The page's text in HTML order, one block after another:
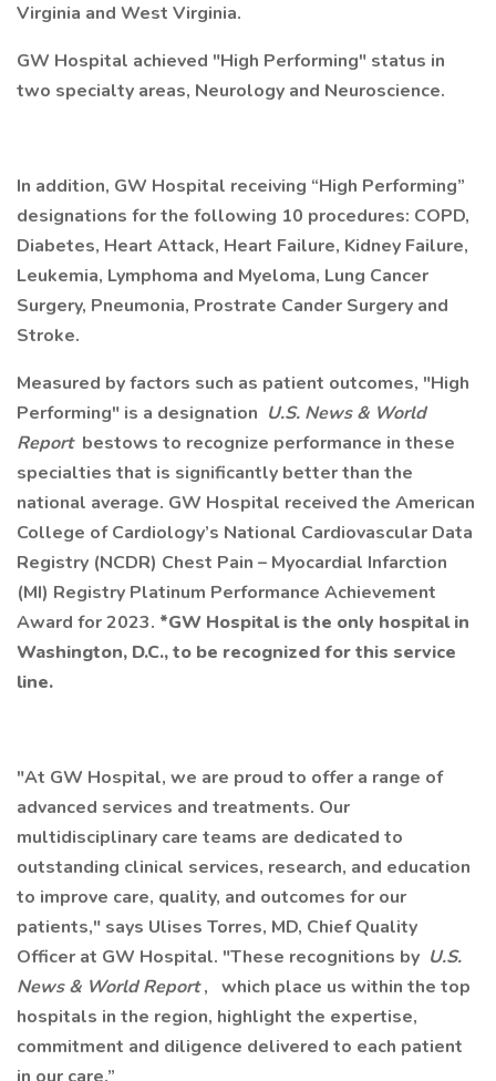
Virginia and West Virginia.
GW Hospital achieved "High Performing" status in
two specialty areas, Neurology and Neuroscience.
In addition, GW Hospital receiving “High Performing”
designations for the following 10 procedures: COPD,
Diabetes, Heart Attack, Heart Failure, Kidney Failure,
Leukemia, Lymphoma and Myeloma, Lung Cancer
Surgery, Pneumonia, Prostrate Cander Surgery and
Stroke.
Measured by factors such as patient outcomes, "High
Performing" is a designation U.S. News & World
Report bestows to recognize performance in these
specialties that is significantly better than the
national average. GW Hospital received the American
College of Cardiology’s National Cardiovascular Data
Registry (NCDR) Chest Pain – Myocardial Infarction
(MI) Registry Platinum Performance Achievement
Award for 2023. *GW Hospital is the only hospital in
Washington, D.C., to be recognized for this service
line.
"At GW Hospital, we are proud to offer a range of
advanced services and treatments. Our
multidisciplinary care teams are dedicated to
outstanding clinical services, research, and education
to improve care, quality, and outcomes for our
patients," says Ulises Torres, MD, Chief Quality
Officer at GW Hospital. "These recognitions by U.S.
News & World Report, which place us within the top
hospitals in the region, highlight the expertise,
commitment and diligence delivered to each patient